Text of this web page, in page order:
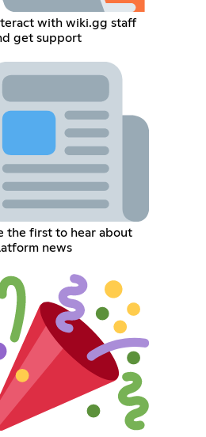
with wiki.gg staff
get support
the first to hear about
news